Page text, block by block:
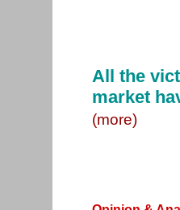
All the
market
(more)